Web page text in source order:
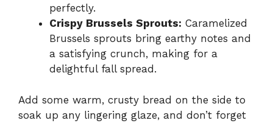
perfectly.
Crispy Brussels Sprouts: Caramelized
Brussels sprouts bring earthy notes and
a satisfying crunch, making for a
delightful fall spread.
Add some warm, crusty bread on the side to
soak up any lingering glaze, and don’t forget